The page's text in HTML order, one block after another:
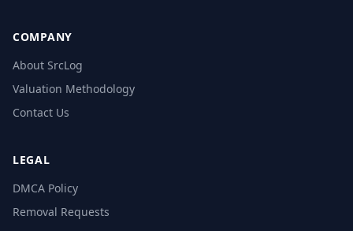
COMPANY
About SrcLog
Valuation Methodology
Contact Us
LEGAL
DMCA Policy
Removal Requests